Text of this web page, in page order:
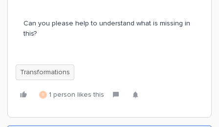
Can you please help to understand what is missing in
this?
Transformations
S 1 person likes this